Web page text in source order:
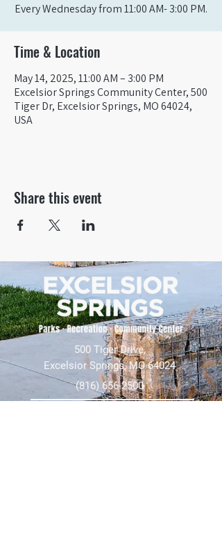
Time & Location
May 14, 2025, 11:00 AM – 3:00 PM
Excelsior Springs Community Center, 500
Tiger Dr, Excelsior Springs, MO 64024,
USA
Share this event
500 Tiger Drive,
Excelsior Springs, MO 64024
(816) 656-2500